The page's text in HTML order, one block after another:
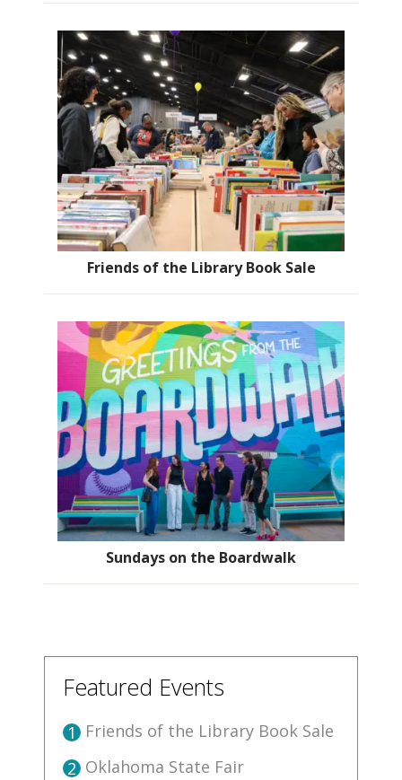
Friends of the Library Book Sale
Sundays on the Boardwalk
Featured Events
1 Friends of the Library Book Sale
2 Oklahoma State Fair